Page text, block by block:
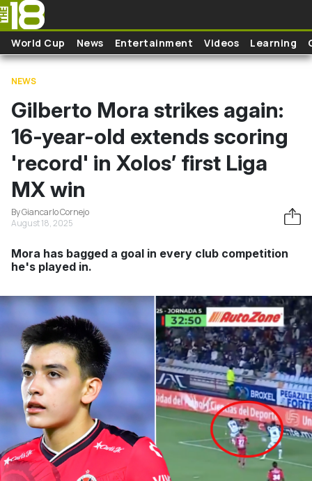
Skip to main content
World Cup News Entertainment Videos Learning
NEWS
Gilberto Mora strikes again:
16-year-old extends scoring
'record' in Xolos’ first Liga
MX win
By Giancarlo Cornejo
August 18, 2025
Mora has bagged a goal in every club competition
he's played in.